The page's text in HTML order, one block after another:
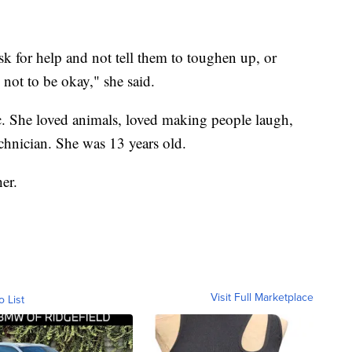
for help and not tell them to toughen up, or
to be okay," she said.
She loved animals, loved making people laugh,
She was 13 years old.
List Visit Full Marketplace